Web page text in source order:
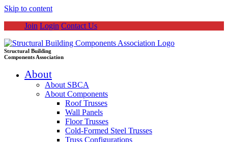
Skip to content
Join Login Contact Us
Structural Building
Components Association
About
About SBCA
About Components
Roof Trusses
Wall Panels
Floor Trusses
Cold-Formed Steel Trusses
Truss Configurations